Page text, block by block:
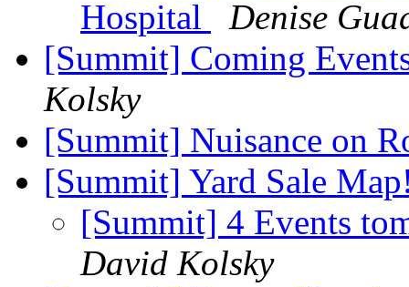
Hospital
Denise
[Summit] Coming
Kolsky
[Summit] Nuisance on
[Summit] Yard Sale
[Summit] 4 Events
David Kolsky